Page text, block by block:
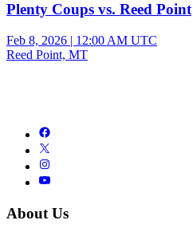
Plenty Coups vs. Reed Point
Feb 8, 2026 | 12:00 AM UTC
Reed Point, MT
About Us